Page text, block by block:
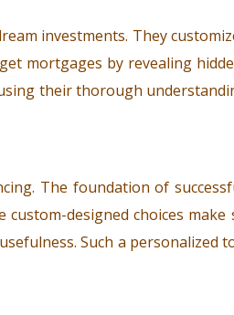
investments. They
mortgages by revealing
their thorough
The foundation of
designed choices
Such a personalized